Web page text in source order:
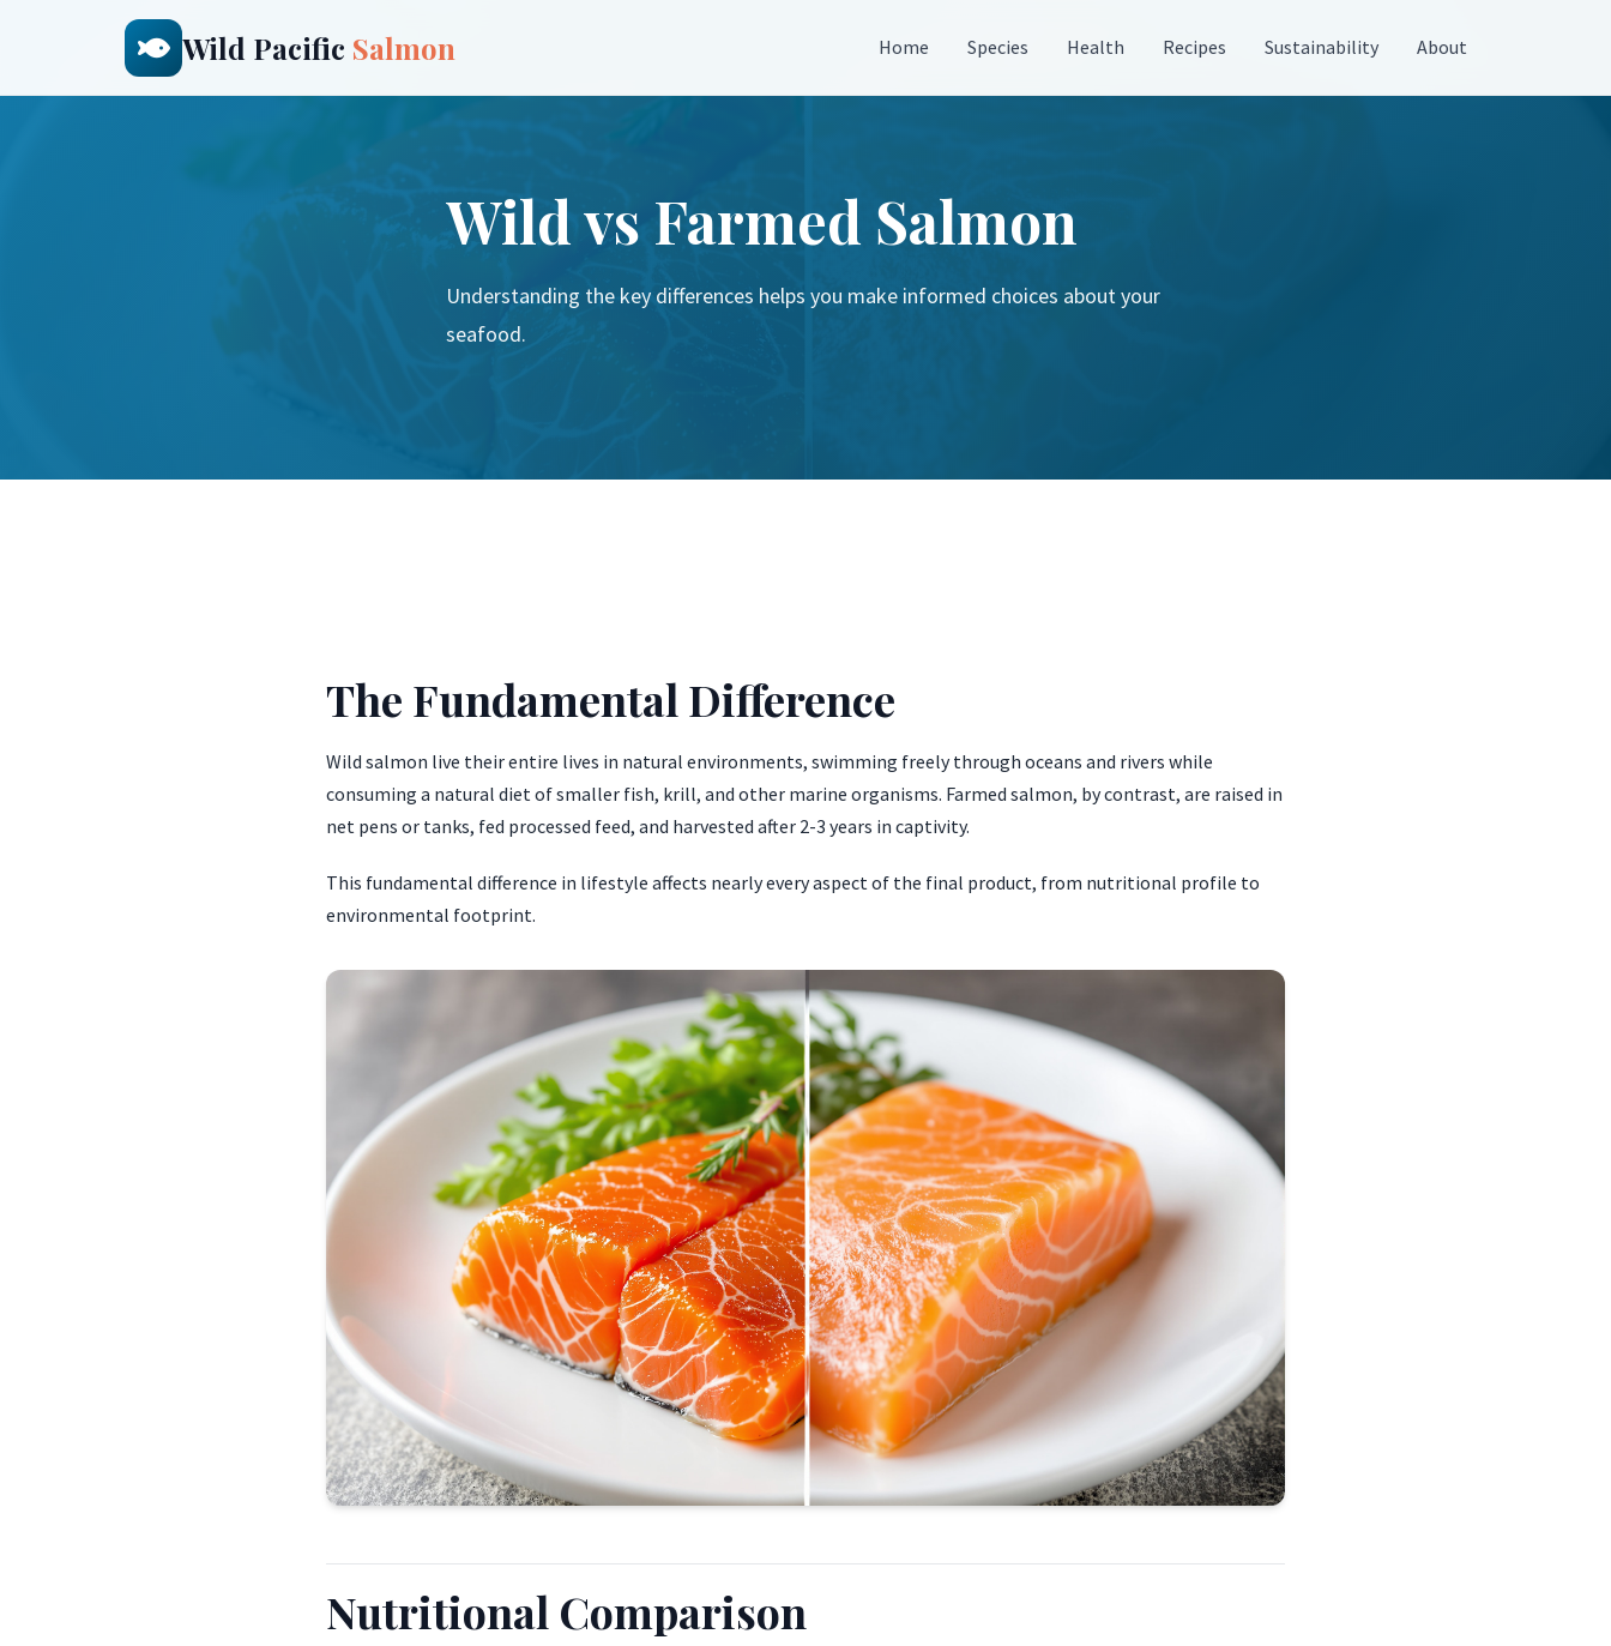
Wild Pacific Salmon Home Species Health Recipes Sustainability About
Wild vs Farmed Salmon
Understanding the key differences helps you make informed choices about your
seafood.
The Fundamental Difference
Wild salmon live their entire lives in natural environments, swimming freely through oceans and rivers while
consuming a natural diet of smaller fish, krill, and other marine organisms. Farmed salmon, by contrast, are raised in
net pens or tanks, fed processed feed, and harvested after 2-3 years in captivity.
This fundamental difference in lifestyle affects nearly every aspect of the final product, from nutritional profile to
environmental footprint.
Nutritional Comparison